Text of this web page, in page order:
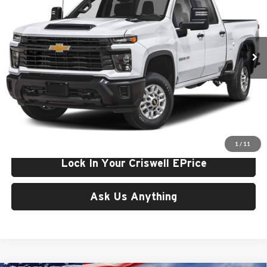
1 / 11
1GB4KNE7XTF349199 Stock:261695Model:CK20943
In Stock Ext. Int.
Less
List Price:
$60,243
Processing Fee:
$800
Criswell Price (Incl. Freight & Proc. Fee):
Lock In Your Criswell EPrice
Ask Us Anything